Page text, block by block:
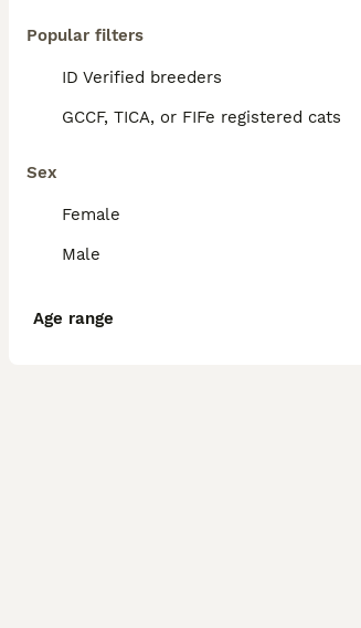
Popular filters
ID Verified breeders
GCCF, TICA, or FIFe registered cats
Sex
Female
Male
Age range